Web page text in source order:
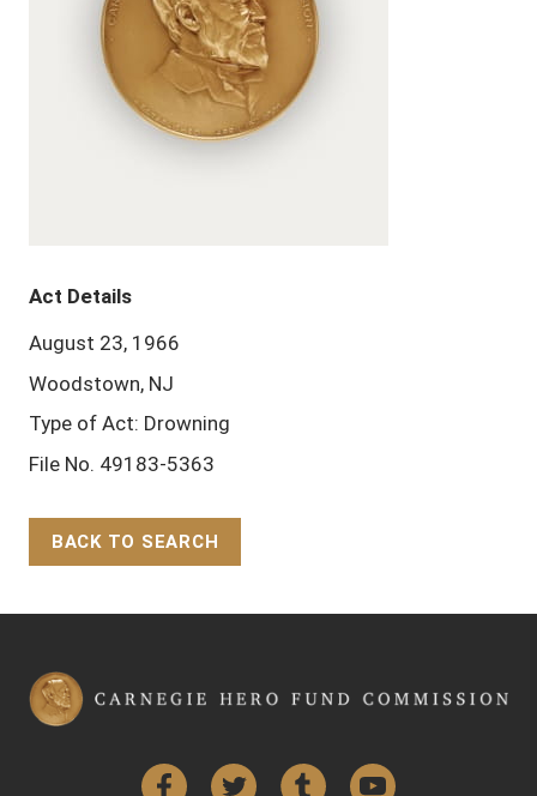
Act Details
August 23, 1966
Woodstown, NJ
Type of Act: Drowning
File No. 49183-5363
BACK TO SEARCH
FacebookTwitter Tumblr YouTube